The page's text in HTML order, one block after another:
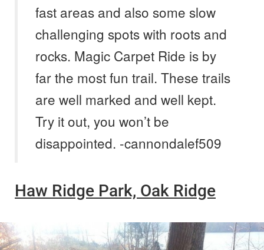
fast areas and also some slow
challenging spots with roots and
rocks. Magic Carpet Ride is by
far the most fun trail. These trails
are well marked and well kept.
Try it out, you won’t be
disappointed. -cannondalef509
Haw Ridge Park, Oak Ridge